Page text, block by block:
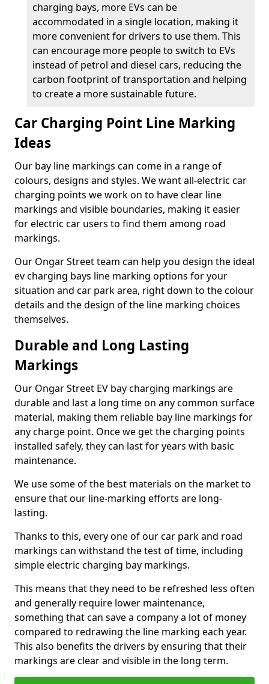
charging bays, more EVs can be
accommodated in a single location, making it
more convenient for drivers to use them. This
can encourage more people to switch to EVs
instead of petrol and diesel cars, reducing the
carbon footprint of transportation and helping
to create a more sustainable future.
Car Charging Point Line Marking
Ideas
Our bay line markings can come in a range of
colours, designs and styles. We want all-electric car
charging points we work on to have clear line
markings and visible boundaries, making it easier
for electric car users to find them among road
markings.
Our Ongar Street team can help you design the ideal
ev charging bays line marking options for your
situation and car park area, right down to the colour
details and the design of the line marking choices
themselves.
Durable and Long Lasting
Markings
Our Ongar Street EV bay charging markings are
durable and last a long time on any common surface
material, making them reliable bay line markings for
any charge point. Once we get the charging points
installed safely, they can last for years with basic
maintenance.
We use some of the best materials on the market to
ensure that our line-marking efforts are long-
lasting.
Thanks to this, every one of our car park and road
markings can withstand the test of time, including
simple electric charging bay markings.
This means that they need to be refreshed less often
and generally require lower maintenance,
something that can save a company a lot of money
compared to redrawing the line marking each year.
This also benefits the drivers by ensuring that their
markings are clear and visible in the long term.